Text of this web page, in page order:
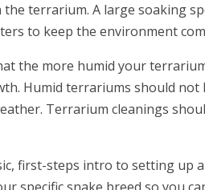
terrarium. A large soaking
to keep the environment
the more humid your
Humid terrariums should
Terrarium cleanings
first-steps intro to setting up